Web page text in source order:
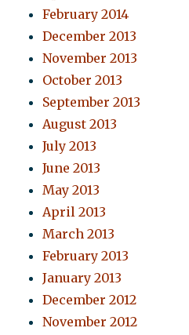
February 2014
December 2013
November 2013
October 2013
September 2013
August 2013
July 2013
June 2013
May 2013
April 2013
March 2013
February 2013
January 2013
December 2012
November 2012